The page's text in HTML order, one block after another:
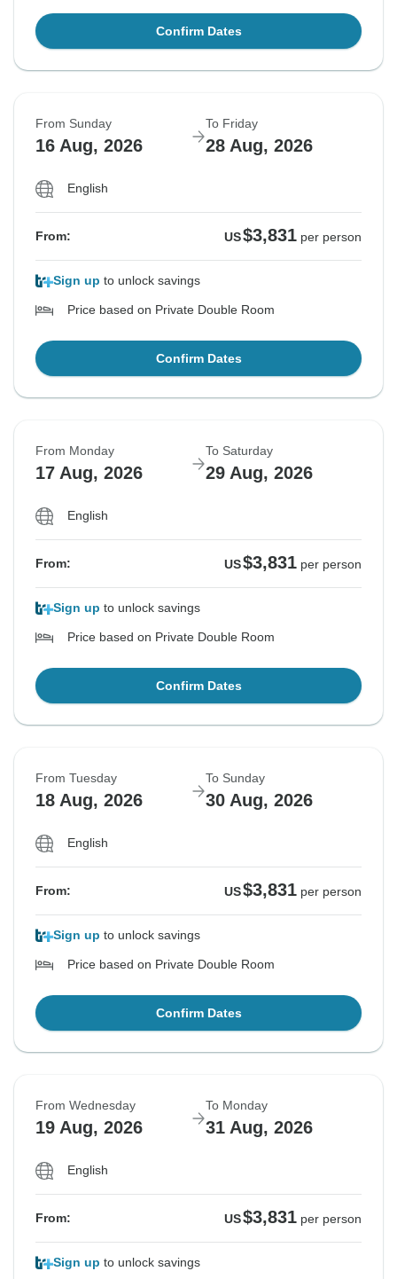
Confirm Dates
From Sunday
16 Aug, 2026
To Friday
28 Aug, 2026
English
From: US$3,831 per person
Sign up to unlock savings
Price based on Private Double Room
Confirm Dates
From Monday
17 Aug, 2026
To Saturday
29 Aug, 2026
English
From: US$3,831 per person
Sign up to unlock savings
Price based on Private Double Room
Confirm Dates
From Tuesday
18 Aug, 2026
To Sunday
30 Aug, 2026
English
From: US$3,831 per person
Sign up to unlock savings
Price based on Private Double Room
Confirm Dates
From Wednesday
19 Aug, 2026
To Monday
31 Aug, 2026
English
From: US$3,831 per person
Sign up to unlock savings